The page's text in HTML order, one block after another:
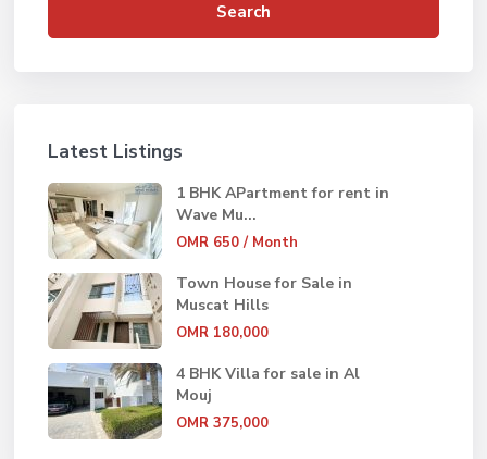
Search
Latest Listings
1 BHK APartment for rent in
Wave Mu...
OMR 650/ Month
Town House for Sale in
Muscat Hills
OMR 180,000
4 BHK Villa for sale in Al
Mouj
OMR 375,000